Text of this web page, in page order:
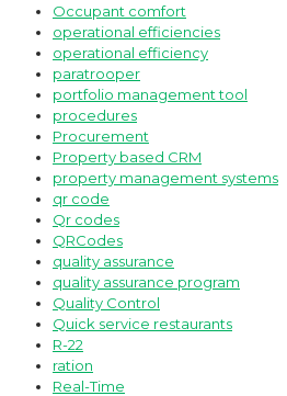
Occupant comfort
operational efficiencies
operational efficiency
paratrooper
portfolio management tool
procedures
Procurement
Property based CRM
property management systems
qr code
Qr codes
QRCodes
quality assurance
quality assurance program
Quality Control
Quick service restaurants
R-22
ration
Real-Time